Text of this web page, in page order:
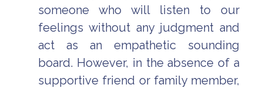
someone who will listen to our
feelings without any judgment and
act as an empathetic sounding
board. However, in the absence of a
supportive friend or family member,